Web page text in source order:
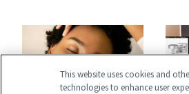
This website uses cookies and
technologies to enhance user